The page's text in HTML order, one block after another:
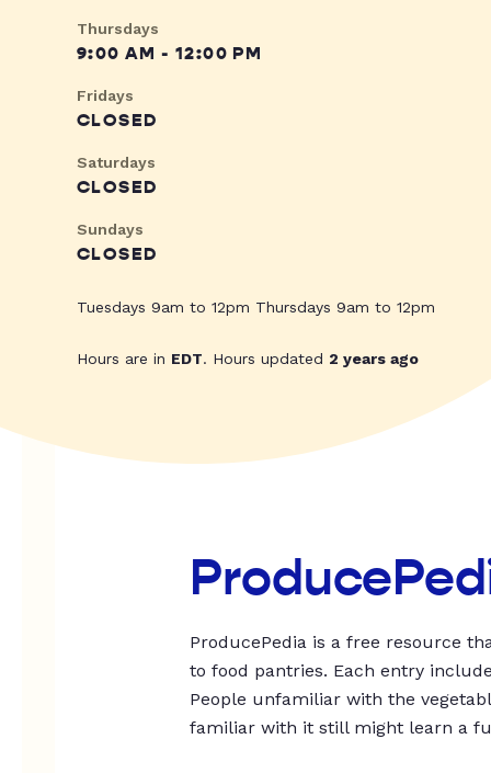
Thursdays
9:00 AM - 12:00 PM
Fridays
CLOSED
Saturdays
CLOSED
Sundays
CLOSED
Tuesdays 9am to 12pm Thursdays 9am to 12pm
Hours are in EDT. Hours updated 2 years ago
ProducePedia is a free resource
to food pantries. Each entry
People unfamiliar with the
familiar with it still might learn a